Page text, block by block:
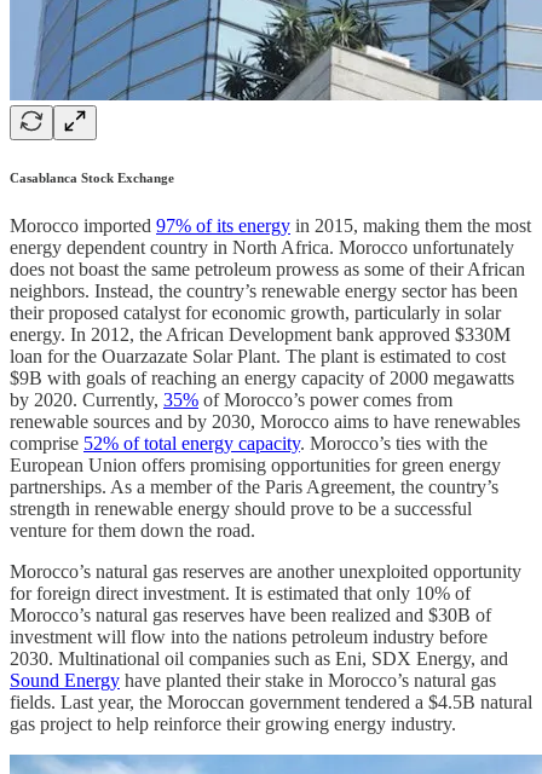
Casablanca Stock Exchange
Morocco imported 97% of its energy in 2015, making them the most
energy dependent country in North Africa. Morocco unfortunately
does not boast the same petroleum prowess as some of their African
neighbors. Instead, the country’s renewable energy sector has been
their proposed catalyst for economic growth, particularly in solar
energy. In 2012, the African Development bank approved $330M
loan for the Ouarzazate Solar Plant. The plant is estimated to cost
$9B with goals of reaching an energy capacity of 2000 megawatts
by 2020. Currently, 35% of Morocco’s power comes from
renewable sources and by 2030, Morocco aims to have renewables
comprise 52% of total energy capacity. Morocco’s ties with the
European Union offers promising opportunities for green energy
partnerships. As a member of the Paris Agreement, the country’s
strength in renewable energy should prove to be a successful
venture for them down the road.
Morocco’s natural gas reserves are another unexploited opportunity
for foreign direct investment. It is estimated that only 10% of
Morocco’s natural gas reserves have been realized and $30B of
investment will flow into the nations petroleum industry before
2030. Multinational oil companies such as Eni, SDX Energy, and
Sound Energy have planted their stake in Morocco’s natural gas
fields. Last year, the Moroccan government tendered a $4.5B natural
gas project to help reinforce their growing energy industry.